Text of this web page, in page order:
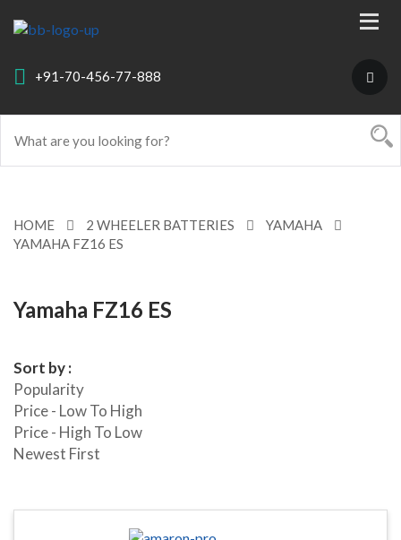
+91-70-456-77-888
HOME 2 WHEELER BATTERIES
YAMAHA
YAMAHA FZ16 ES
Yamaha FZ16 ES
Sort by :
Popularity
Price - Low To High
Price - High To Low
Newest First